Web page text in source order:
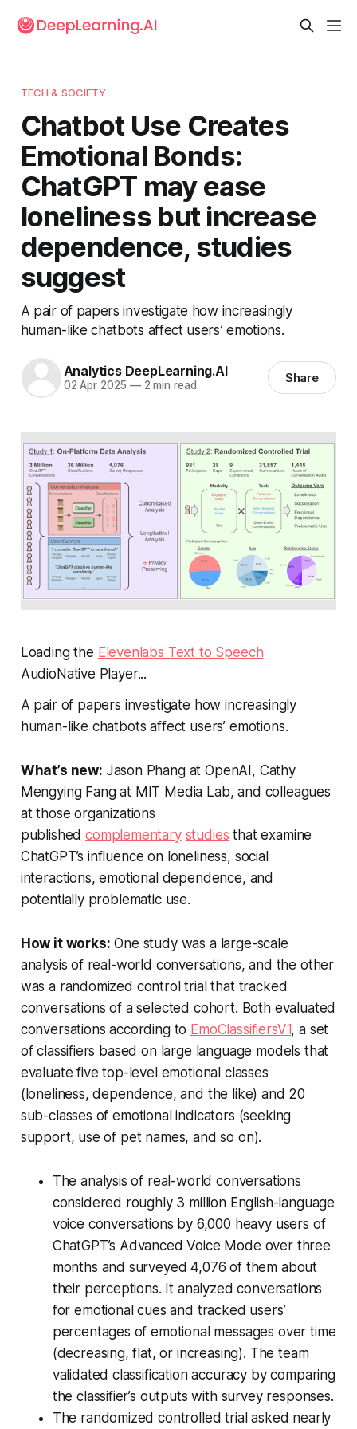
TECH & SOCIETY
Chatbot Use Creates
Emotional Bonds:
ChatGPT may ease
loneliness but increase
dependence, studies
suggest
A pair of papers investigate how increasingly
human-like chatbots affect users’ emotions.
Analytics DeepLearning.AI
02 Apr 2025 —2 min read Share
Loading the Elevenlabs Text to Speech
AudioNative Player...
A pair of papers investigate how increasingly
human-like chatbots affect users’ emotions.
What’s new: Jason Phang at OpenAI, Cathy
Mengying Fang at MIT Media Lab, and colleagues
at those organizations
publishedcomplementary studies that examine
ChatGPT’s influence on loneliness, social
interactions, emotional dependence, and
potentially problematic use.
How it works: One study was a large-scale
analysis of real-world conversations, and the other
was a randomized control trial that tracked
conversations of a selected cohort. Both evaluated
conversations according to EmoClassifiersV1, a set
of classifiers based on large language models that
evaluate five top-level emotional classes
(loneliness, dependence, and the like) and 20
sub-classes of emotional indicators (seeking
support, use of pet names, and so on).
The analysis of real-world conversations
considered roughly 3 million English-language
voice conversations by 6,000 heavy users of
ChatGPT’s Advanced Voice Mode over three
months and surveyed 4,076 of them about
their perceptions. It analyzed conversations
for emotional cues and tracked users’
percentages of emotional messages over time
(decreasing, flat, or increasing). The team
validated classification accuracy by comparing
the classifier’s outputs with survey responses.
The randomized controlled trial asked nearly